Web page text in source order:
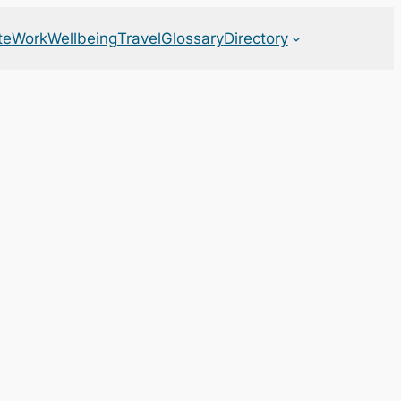
WorkWellbeingTravelGlossaryDirectory